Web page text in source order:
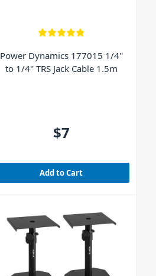
Power Dynamics 177015 1/4''
to 1/4'' TRS Jack Cable 1.5m
$7
Add to Cart